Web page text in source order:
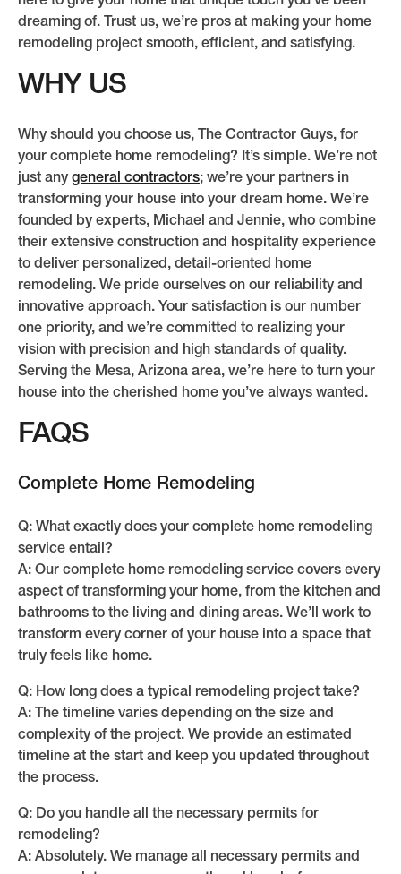
dreaming of. Trust us, we’re pros at making your home
remodeling project smooth, efficient, and satisfying.
WHY US
Why should you choose us, The Contractor Guys, for
your complete home remodeling? It’s simple. We’re not
just any general contractors; we’re your partners in
transforming your house into your dream home. We’re
founded by experts, Michael and Jennie, who combine
their extensive construction and hospitality experience
to deliver personalized, detail-oriented home
remodeling. We pride ourselves on our reliability and
innovative approach. Your satisfaction is our number
one priority, and we’re committed to realizing your
vision with precision and high standards of quality.
Serving the Mesa, Arizona area, we’re here to turn your
house into the cherished home you’ve always wanted.
FAQS
Complete Home Remodeling
Q: What exactly does your complete home remodeling
service entail?
A: Our complete home remodeling service covers every
aspect of transforming your home, from the kitchen and
bathrooms to the living and dining areas. We’ll work to
transform every corner of your house into a space that
truly feels like home.
Q: How long does a typical remodeling project take?
A: The timeline varies depending on the size and
complexity of the project. We provide an estimated
timeline at the start and keep you updated throughout
the process.
Q: Do you handle all the necessary permits for
remodeling?
A: Absolutely. We manage all necessary permits and